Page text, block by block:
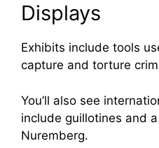
Displays
Exhibits include tools
capture and torture
You’ll also see
include guillotines and
Nuremberg.